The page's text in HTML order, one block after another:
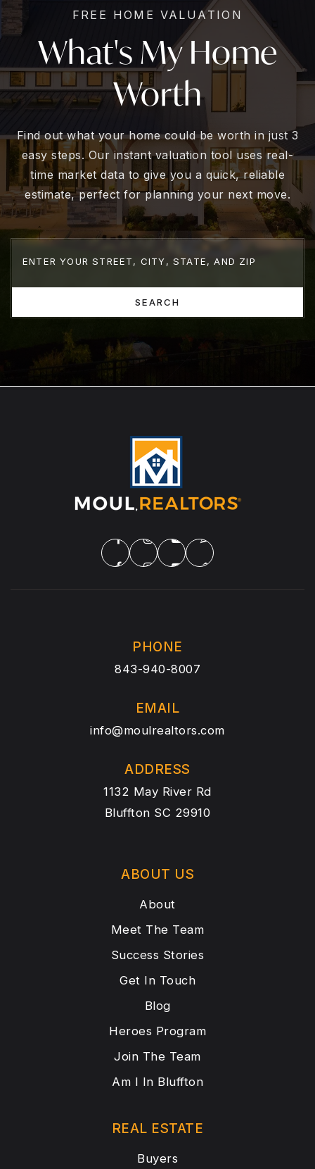
FREE HOME VALUATION
What's My Home
Worth
Find out what your home could be worth in just 3
easy steps. Our instant valuation tool uses real-
time market data to give you a quick, reliable
estimate, perfect for planning your next move.
SEARCH
PHONE
843-940-8007
EMAIL
info@moulrealtors.com
ADDRESS
1132 May River Rd
Bluffton SC 29910
ABOUT US
About
Meet The Team
Success Stories
Get In Touch
Blog
Heroes Program
Join The Team
Am I In Bluffton
REAL ESTATE
Buyers